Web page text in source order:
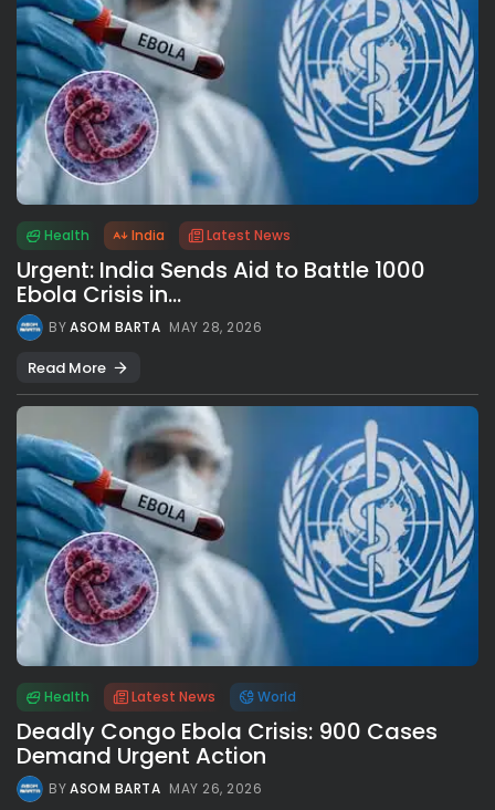
Health India Latest News
Urgent: India Sends Aid to Battle 1000
Ebola Crisis in...
BYASOM BARTA MAY 28, 2026
Read More
Health Latest News World
Deadly Congo Ebola Crisis: 900 Cases
Demand Urgent Action
BYASOM BARTA MAY 26, 2026